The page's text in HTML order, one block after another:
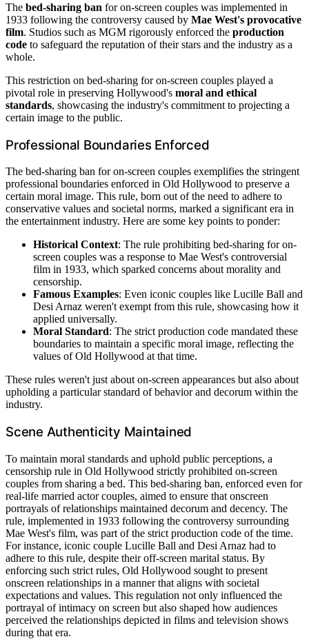
The bed-sharing ban for on-screen couples was implemented in
1933 following the controversy caused by Mae West's provocative
film. Studios such as MGM rigorously enforced the production
code to safeguard the reputation of their stars and the industry as a
whole.
This restriction on bed-sharing for on-screen couples played a
pivotal role in preserving Hollywood's moral and ethical
standards, showcasing the industry's commitment to projecting a
certain image to the public.
Professional Boundaries Enforced
The bed-sharing ban for on-screen couples exemplifies the stringent
professional boundaries enforced in Old Hollywood to preserve a
certain moral image. This rule, born out of the need to adhere to
conservative values and societal norms, marked a significant era in
the entertainment industry. Here are some key points to ponder:
Historical Context: The rule prohibiting bed-sharing for on-
screen couples was a response to Mae West's controversial
film in 1933, which sparked concerns about morality and
censorship.
Famous Examples: Even iconic couples like Lucille Ball and
Desi Arnaz weren't exempt from this rule, showcasing how it
applied universally.
Moral Standard: The strict production code mandated these
boundaries to maintain a specific moral image, reflecting the
values of Old Hollywood at that time.
These rules weren't just about on-screen appearances but also about
upholding a particular standard of behavior and decorum within the
industry.
Scene Authenticity Maintained
To maintain moral standards and uphold public perceptions, a
censorship rule in Old Hollywood strictly prohibited on-screen
couples from sharing a bed. This bed-sharing ban, enforced even for
real-life married actor couples, aimed to ensure that onscreen
portrayals of relationships maintained decorum and decency. The
rule, implemented in 1933 following the controversy surrounding
Mae West's film, was part of the strict production code of the time.
For instance, iconic couple Lucille Ball and Desi Arnaz had to
adhere to this rule, despite their off-screen marital status. By
enforcing such strict rules, Old Hollywood sought to present
onscreen relationships in a manner that aligns with societal
expectations and values. This regulation not only influenced the
portrayal of intimacy on screen but also shaped how audiences
perceived the relationships depicted in films and television shows
during that era.